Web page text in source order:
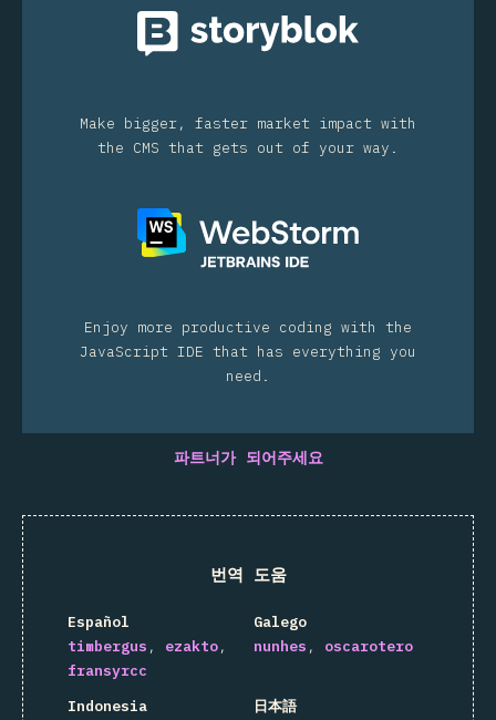
Make bigger, faster market impact with
the CMS that gets out of your way.
Enjoy more productive coding with the
JavaScript IDE that has everything you
need.
파트너가 되어주세요
번역 도움
Español
timbergus
ezakto
fransyrcc
Galego
nunhes
oscarotero
Indonesia
日本語